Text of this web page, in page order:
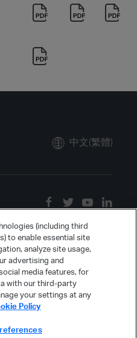
中文(繁體)
(including third
to enable essential site
analyze site usage,
advertising and
media features, for
with our third-party
your settings at any
Policy